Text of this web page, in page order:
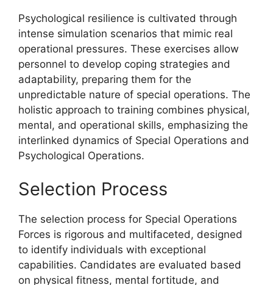
Psychological resilience is cultivated through
intense simulation scenarios that mimic real
operational pressures. These exercises allow
personnel to develop coping strategies and
adaptability, preparing them for the
unpredictable nature of special operations. The
holistic approach to training combines physical,
mental, and operational skills, emphasizing the
interlinked dynamics of Special Operations and
Psychological Operations.
Selection Process
The selection process for Special Operations
Forces is rigorous and multifaceted, designed
to identify individuals with exceptional
capabilities. Candidates are evaluated based
on physical fitness, mental fortitude, and